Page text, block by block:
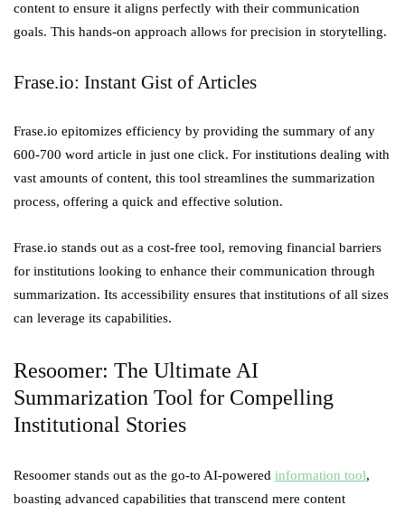
content to ensure it aligns perfectly with their communication
goals. This hands-on approach allows for precision in storytelling.
Frase.io: Instant Gist of Articles
Frase.io epitomizes efficiency by providing the summary of any
600-700 word article in just one click. For institutions dealing with
vast amounts of content, this tool streamlines the summarization
process, offering a quick and effective solution.
Frase.io stands out as a cost-free tool, removing financial barriers
for institutions looking to enhance their communication through
summarization. Its accessibility ensures that institutions of all sizes
can leverage its capabilities.
Resoomer: The Ultimate AI
Summarization Tool for Compelling
Institutional Stories
Resoomer stands out as the go-to AI-powered information tool,
boasting advanced capabilities that transcend mere content